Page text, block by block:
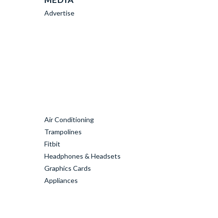
Advertise
Air Conditioning
Trampolines
Fitbit
Headphones & Headsets
Graphics Cards
Appliances